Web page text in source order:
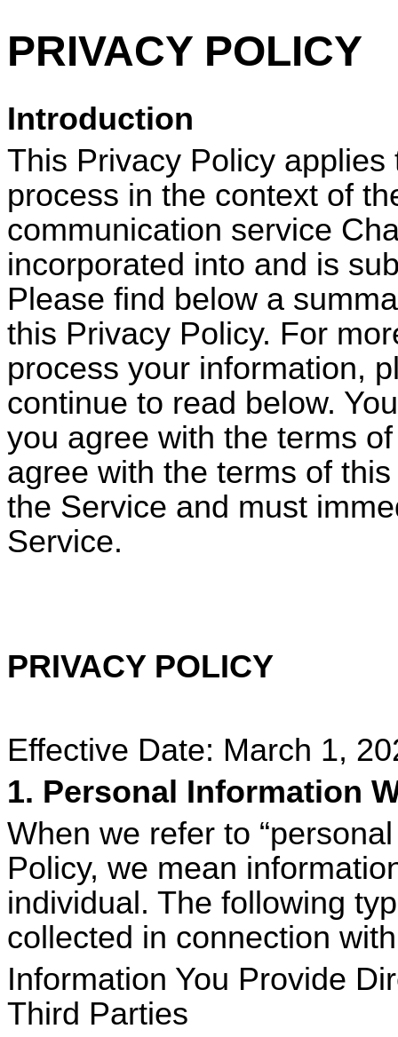
PRIVACY POLICY
Introduction
This Privacy Policy
process in the context of
communication service
incorporated into and is
Please find below a
this Privacy Policy. For
process your information,
continue to read below.
you agree with the terms
agree with the terms of
the Service and must
Service.
PRIVACY POLICY
Effective Date: March 1,
1. Personal Information
When we refer to
Policy, we mean
individual. The following
collected in connection
Information You Provide
Third Parties